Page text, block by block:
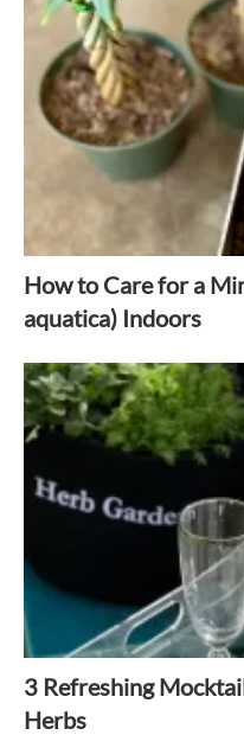
How to Care for a
aquatica) Indoors
3 Refreshing
Herbs